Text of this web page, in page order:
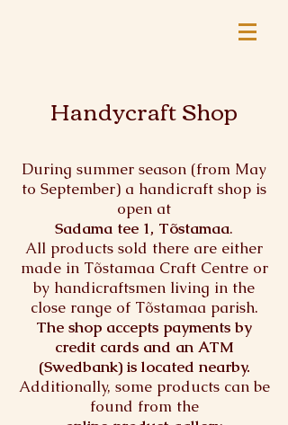
Handycraft Shop
During summer season (from May
to September) a handicraft shop is
open at
Sadama tee 1, Tõstamaa.
All products sold there are either
made in Tõstamaa Craft Centre or
by handicraftsmen living in the
close range of Tõstamaa parish.
The shop accepts payments by
credit cards and an ATM
(Swedbank) is located nearby.
Additionally, some products can be
found from the